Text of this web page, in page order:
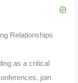
Relationships
as a critical
join